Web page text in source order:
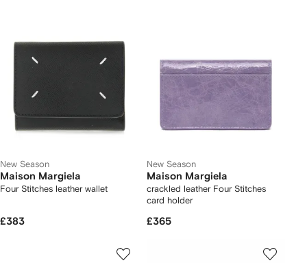
New Season
Maison Margiela
Four Stitches leather wallet
£383
New Season
Maison Margiela
crackled leather Four Stitches
card holder
£365